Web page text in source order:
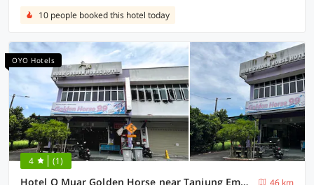
10 people booked this hotel today
OYO Hotels
4 (1)
Hotel O Muar Golden Horse near Tanjung Emas Park 46 km